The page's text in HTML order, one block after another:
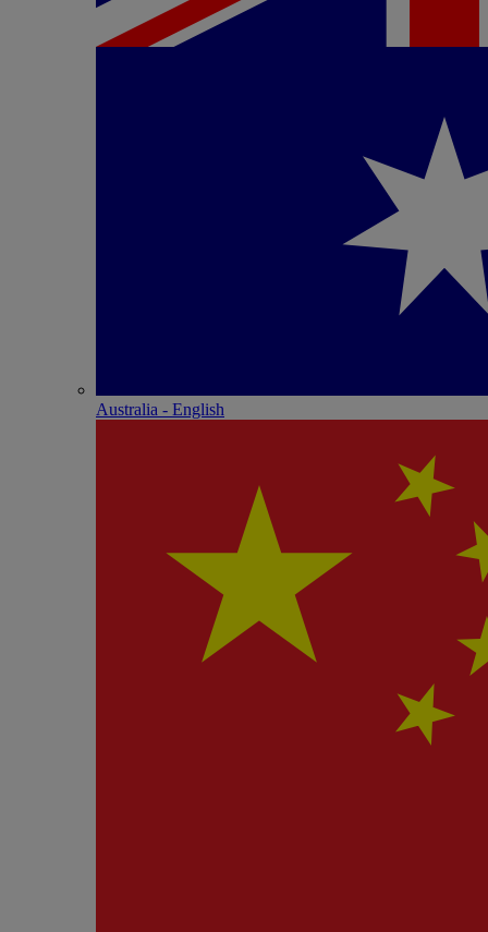
Australia - English